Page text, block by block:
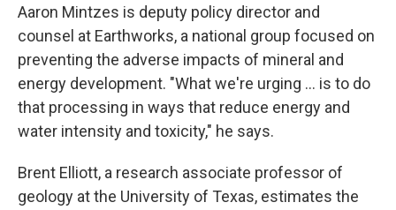
Aaron Mintzes is deputy policy director and
counsel at Earthworks, a national group focused on
preventing the adverse impacts of mineral and
energy development. "What we're urging … is to do
that processing in ways that reduce energy and
water intensity and toxicity," he says.
Brent Elliott, a research associate professor of
geology at the University of Texas, estimates the